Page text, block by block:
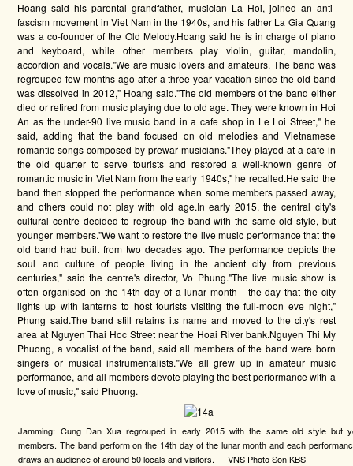
Hoang said his parental grandfather, musician La Hoi, joined an anti-
fascism movement in Viet Nam in the 1940s, and his father La Gia Quang
was a co-founder of the Old Melody.Hoang said he is in charge of piano
and keyboard, while other members play violin, guitar, mandolin,
accordion and vocals."We are music lovers and amateurs. The band was
regrouped few months ago after a three-year vacation since the old band
was dissolved in 2012," Hoang said."The old members of the band either
died or retired from music playing due to old age. They were known in Hoi
An as the under-90 live music band in a cafe shop in Le Loi Street," he
said, adding that the band focused on old melodies and Vietnamese
romantic songs composed by prewar musicians."They played at a cafe in
the old quarter to serve tourists and restored a well-known genre of
romantic music in Viet Nam from the early 1940s," he recalled.He said the
band then stopped the performance when some members passed away,
and others could not play with old age.In early 2015, the central city's
cultural centre decided to regroup the band with the same old style, but
younger members."We want to restore the live music performance that the
old band had built from two decades ago. The performance depicts the
soul and culture of people living in the ancient city from previous
centuries," said the centre's director, Vo Phung."The live music show is
often organised on the 14th day of a lunar month - the day that the city
lights up with lanterns to host tourists visiting the full-moon eve night,"
Phung said.The band still retains its name and moved to the city's rest
area at Nguyen Thai Hoc Street near the Hoai River bank.Nguyen Thi My
Phuong, a vocalist of the band, said all members of the band were born
singers or musical instrumentalists."We all grew up in amateur music
performance, and all members devote playing the best performance with a
love of music," said Phuong.
Jamming: Cung Dan Xua regrouped in early 2015 with the same old style but
members. The band perform on the 14th day of the lunar month and each
draws an audience of around 50 locals and visitors. — VNS Photo Son KBS